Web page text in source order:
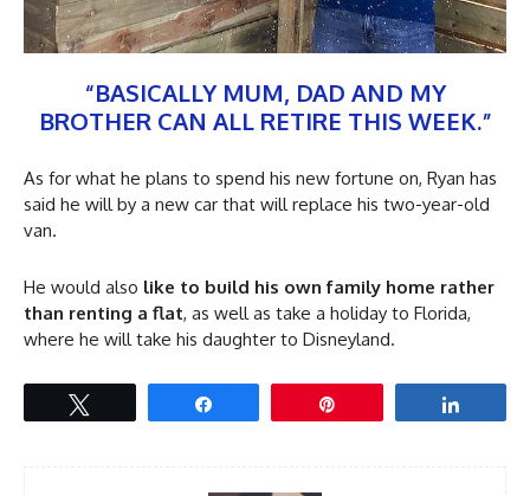
“BASICALLY MUM, DAD AND MY
BROTHER CAN ALL RETIRE THIS WEEK.”
As for what he plans to spend his new fortune on, Ryan has
said he will by a new car that will replace his two-year-old
van.
He would also like to build his own family home rather
than renting a flat, as well as take a holiday to Florida,
where he will take his daughter to Disneyland.